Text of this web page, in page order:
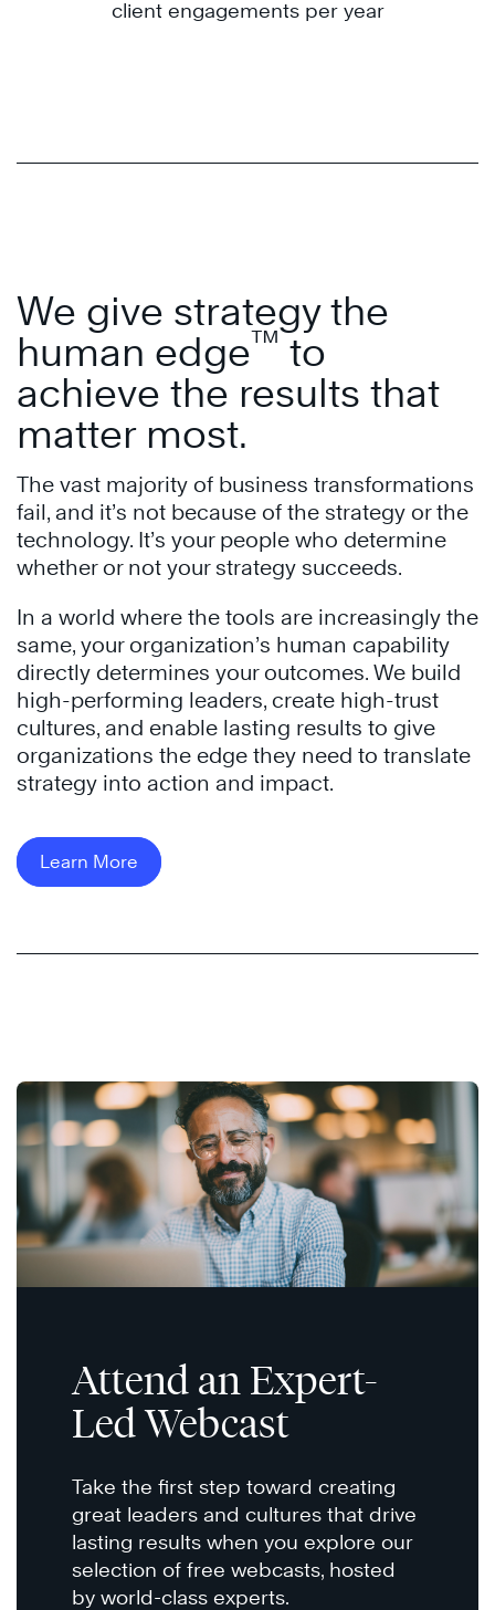
client engagements per year
We give strategy the
human edge™ to
achieve the results that
matter most.
The vast majority of business transformations
fail, and it’s not because of the strategy or the
technology. It’s your people who determine
whether or not your strategy succeeds.
In a world where the tools are increasingly the
same, your organization’s human capability
directly determines your outcomes. We build
high-performing leaders, create high-trust
cultures, and enable lasting results to give
organizations the edge they need to translate
strategy into action and impact.
Learn More
Attend an Expert-
Led Webcast
Take the first step toward creating
great leaders and cultures that drive
lasting results when you explore our
selection of free webcasts, hosted
by world-class experts.